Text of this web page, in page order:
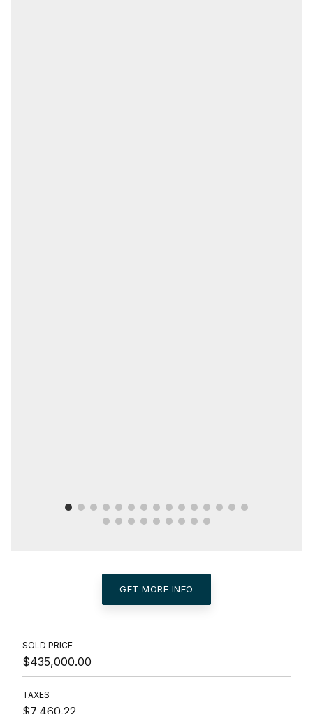
GET MORE INFO
SOLD PRICE
$435,000.00
TAXES
$7,460.22